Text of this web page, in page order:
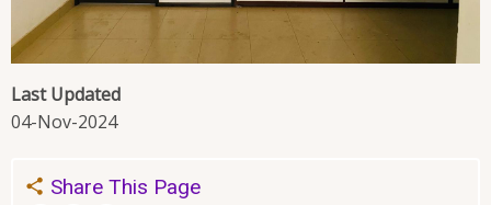
Last Updated
04-Nov-2024
Share This Page